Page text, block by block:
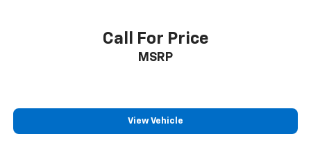
Call For Price
MSRP
View Vehicle